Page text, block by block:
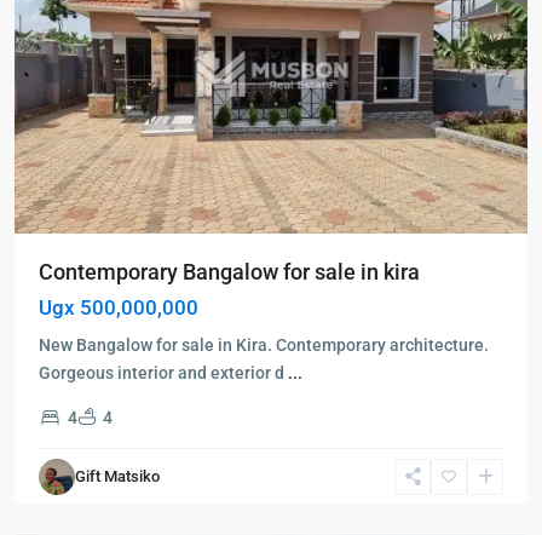
Contemporary Bangalow for sale in kira
Ugx 500,000,000
New Bangalow for sale in Kira. Contemporary architecture.
Gorgeous interior and exterior d ...
4 4
Gift Matsiko
Kira,
Wakiso
Kampala,